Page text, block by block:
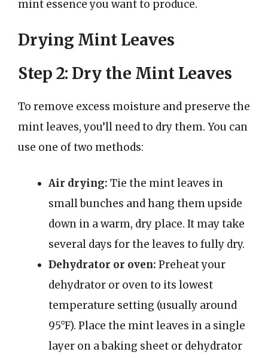
mint essence you want to produce.
Drying Mint Leaves
Step 2: Dry the Mint Leaves
To remove excess moisture and preserve the
mint leaves, you’ll need to dry them. You can
use one of two methods:
Air drying: Tie the mint leaves in
small bunches and hang them upside
down in a warm, dry place. It may take
several days for the leaves to fully dry.
Dehydrator or oven: Preheat your
dehydrator or oven to its lowest
temperature setting (usually around
95°F). Place the mint leaves in a single
layer on a baking sheet or dehydrator